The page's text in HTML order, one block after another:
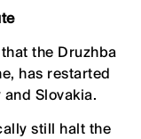
the Druzhba
has restarted
Slovakia.
still halt the